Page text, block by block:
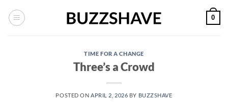
0
TIME FOR A CHANGE
Three’s a Crowd
POSTED ON APRIL 2, 2026 BY BUZZSHAVE